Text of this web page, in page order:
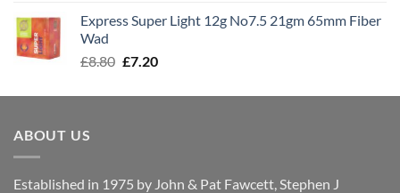
£8.00.£7.30.
Express Super Light 12g No7.5 21gm 65mm Fiber
Wad
£8.80 Original
was:
£7.20Current
is:
ABOUT US
Established in 1975 by John & Pat Fawcett, Stephen J